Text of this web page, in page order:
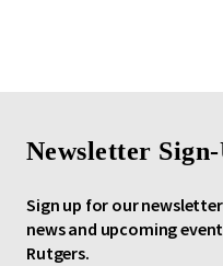
Newsletter
Sign up for our
news and upcoming
Rutgers.